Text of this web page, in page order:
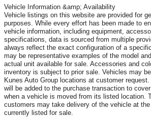
Vehicle Information &amp; Availability
Vehicle listings on this website are provided for
purposes. While every effort has been made to
vehicle information, including equipment,
specifications, data is sourced from multiple
always reflect the exact configuration of a
may be representative examples of the model
actual unit available for sale. Accessories and
inventory is subject to prior sale. Vehicles may
Kunes Auto Group locations at customer
will be added to the purchase transaction to
when a vehicle is moved from its listed location.
customers may take delivery of the vehicle at
currently listed for sale.